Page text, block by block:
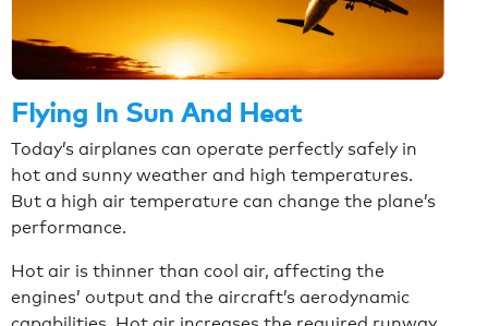
Flying In Sun And Heat
Today’s airplanes can operate perfectly safely in
hot and sunny weather and high temperatures.
But a high air temperature can change the plane’s
performance.
Hot air is thinner than cool air, affecting the
engines’ output and the aircraft’s aerodynamic